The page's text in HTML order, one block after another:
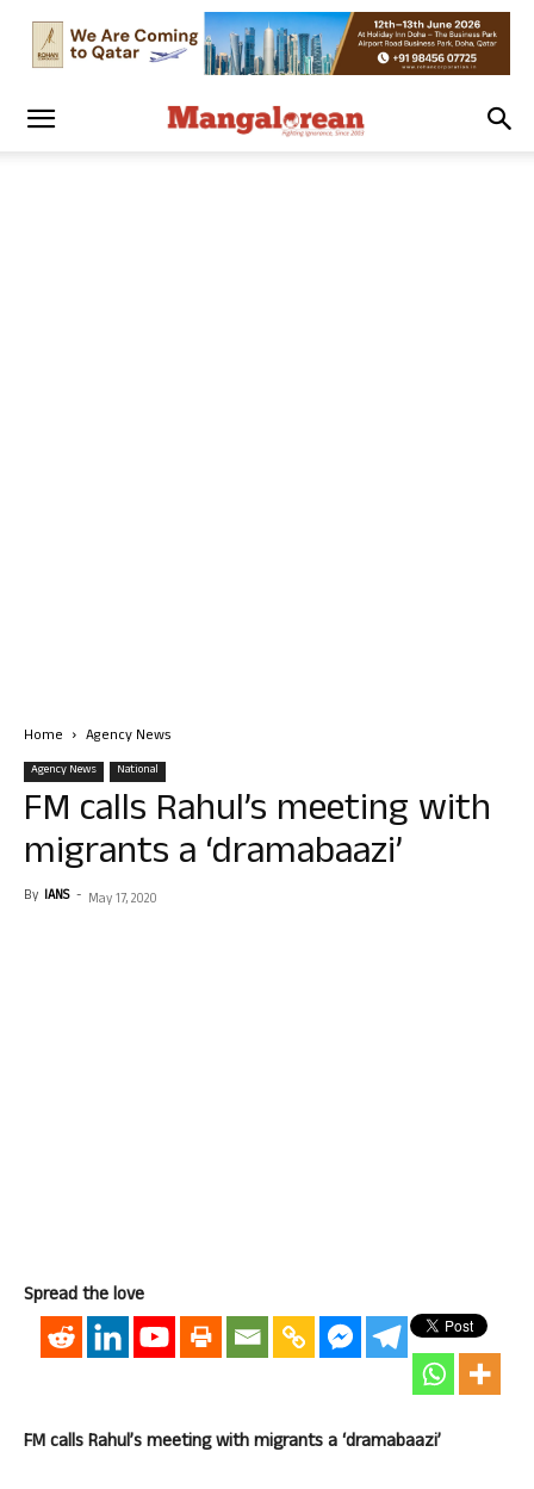
Home Agency News
Agency News National
FM calls Rahul’s meeting with
migrants a ‘dramabaazi’
By IANS - May 17, 2020
Spread the love
FM calls Rahul’s meeting with migrants a ‘dramabaazi’